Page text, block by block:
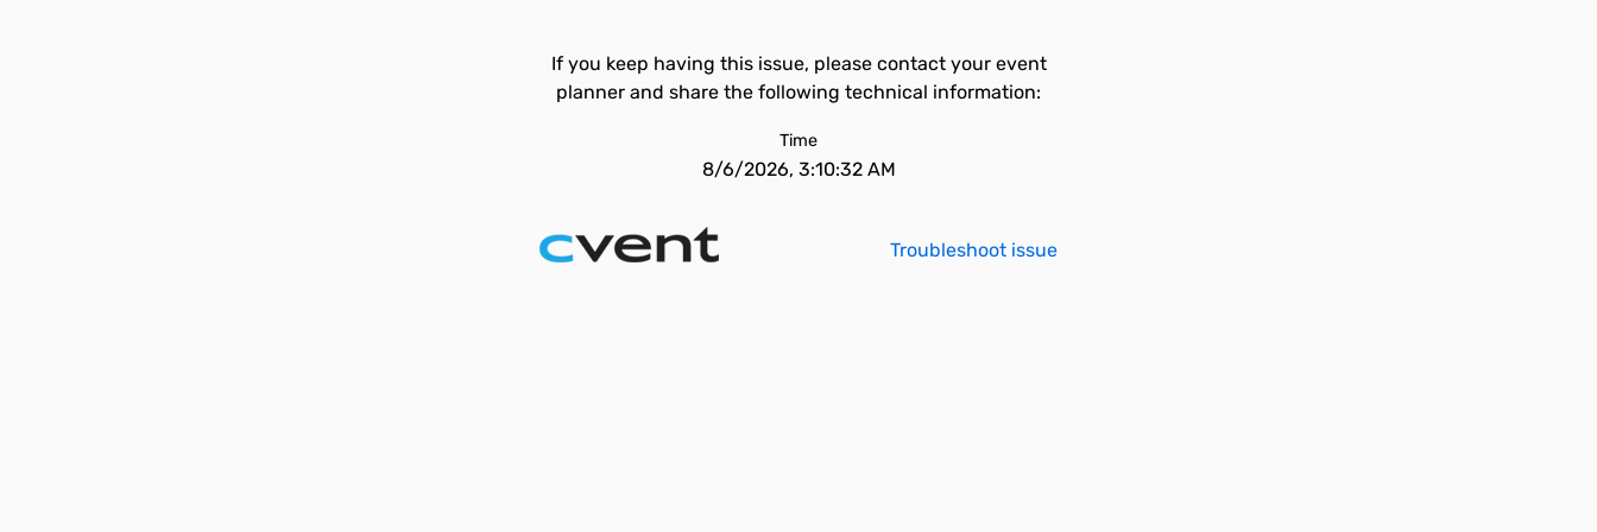
If you keep having this issue, please contact your event
planner and share the following technical information:
Time
8/6/2026, 3:10:32 AM
Troubleshoot issue